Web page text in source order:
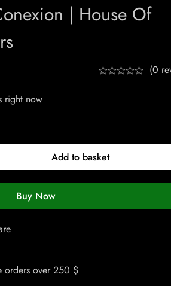
| House Of
(0
right now
Add to basket
Buy Now
orders over 250 $